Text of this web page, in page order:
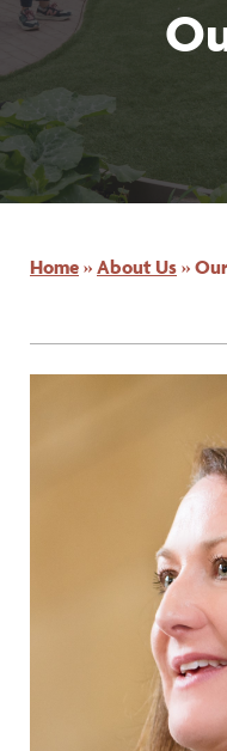
Home » About Us »